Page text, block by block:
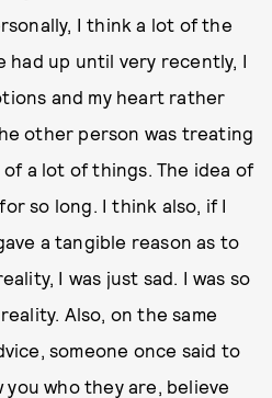
I think a lot of the
had up until very recently, I
and my heart rather
other person was treating
a lot of things. The idea of
so long. I think also, if I
a tangible reason as to
I was just sad. I was so
Also, on the same
someone once said to
you who they are, believe